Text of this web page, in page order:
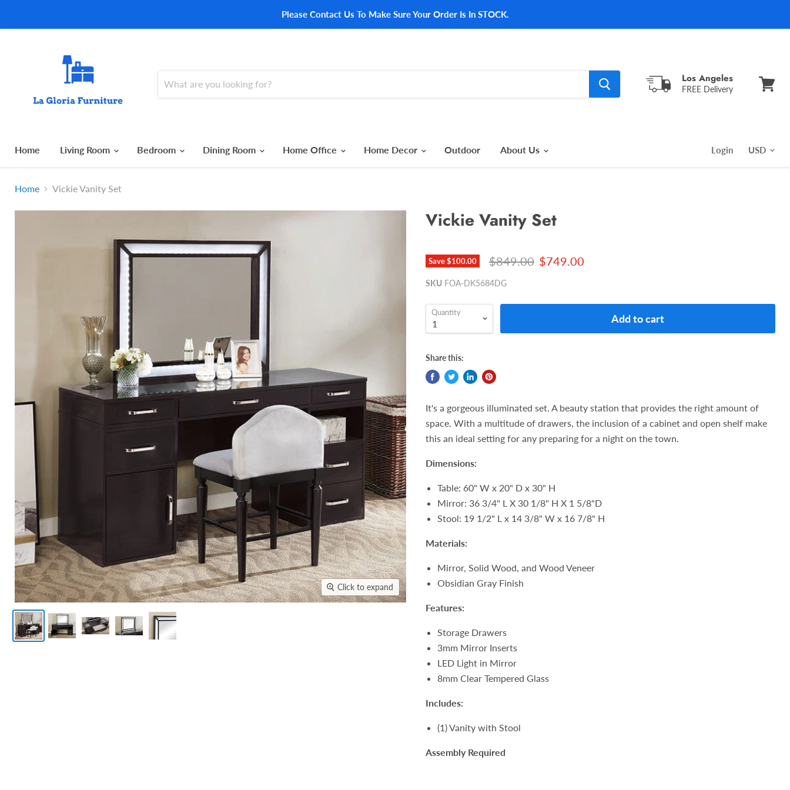
Please Contact Us To Make Sure Your Order Is In STOCK.
Los Angeles
FREE Delivery
Home Living Room Bedroom Dining Room Home Office Home Decor Outdoor About Us Login
Home Vickie Vanity Set
Click to expand
Vickie Vanity Set
Save$100.00 Original price
$849.00 Current price
$749.00
SKU FOA-DK5684DG
Quantity Add to cart
Share this:
It's a gorgeous illuminated set. A beauty station that provides the right amount of
space. With a multitude of drawers, the inclusion of a cabinet and open shelf make
this an ideal setting for any preparing for a night on the town.
Dimensions:
Table: 60" W x 20" D x 30" H
Mirror: 36 3/4" L X 30 1/8" H X 1 5/8"D
Stool: 19 1/2" L x 14 3/8" W x 16 7/8" H
Materials:
Mirror, Solid Wood, and Wood Veneer
Obsidian Gray Finish
Features:
Storage Drawers
3mm Mirror Inserts
LED Light in Mirror
8mm Clear Tempered Glass
Includes:
(1) Vanity with Stool
Assembly Required